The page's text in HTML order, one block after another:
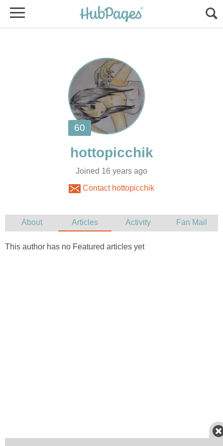
Joined 16 years ago
Contact hottopicchik